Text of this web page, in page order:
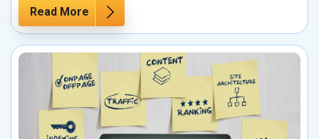
Read More